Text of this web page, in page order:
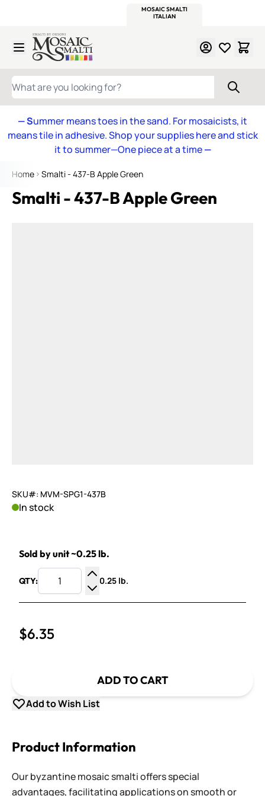
MOSAIC SMALTI
ITALIAN
Skip to Content
WHAT ARE YOU LOOKING FOR?
— Summer means toes in the sand. For mosaicists, it
means tile in adhesive. Shop your supplies here and stick
it to summer—One piece at a time—
Home Smalti - 437-B Apple Green
Smalti - 437-B Apple Green
SKU#: MVM-SPG1-437B
In stock
Sold by unit ~0.25 lb.
QTY:
Increase Quantity
Decrease Quantity
0.25 lb.
$6.35
ADD TO CART
Add to Wish List
Product Information
Our byzantine mosaic smalti offers special
advantages, facilitating applications on smooth or